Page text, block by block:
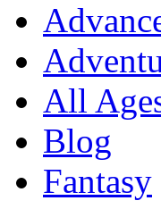
All
Blog
Fantasy